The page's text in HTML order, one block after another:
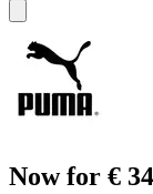
Now for €